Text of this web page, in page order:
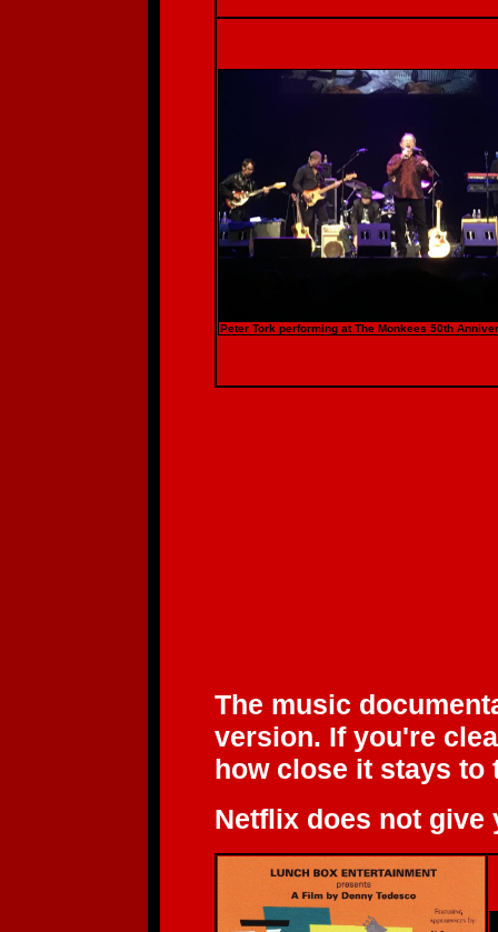
Peter Tork performing at The Monkees 50th
The music
version. If you're
how close it stays to
Netflix does not give